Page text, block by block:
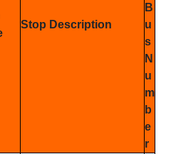
Stop Description
B
u
s
N
u
m
b
e
r